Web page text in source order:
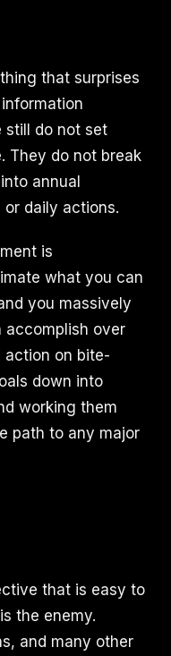
that surprises
still do not set
They do not break
annual
daily actions.
is
what you can
you massively
accomplish over
on bite-
down into
working them
path to any major
that is easy to
the enemy.
and many other